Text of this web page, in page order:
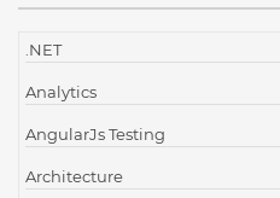
.NET
Analytics
AngularJs Testing
Architecture